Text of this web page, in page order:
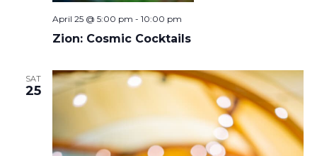
Zion: Cosmic Cocktails
April 25 @ 5:00 pm - 10:00 pm
SAT
25